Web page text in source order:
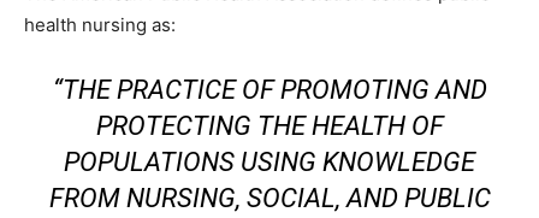
health nursing as:
“THE PRACTICE OF PROMOTING AND
PROTECTING THE HEALTH OF
POPULATIONS USING KNOWLEDGE
FROM NURSING, SOCIAL, AND PUBLIC